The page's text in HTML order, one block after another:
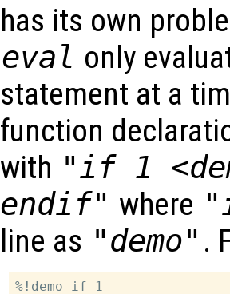
has its own
eval only
statement at a
function
with "if 1
endif" where
line as "demo" .
%!demo if 1